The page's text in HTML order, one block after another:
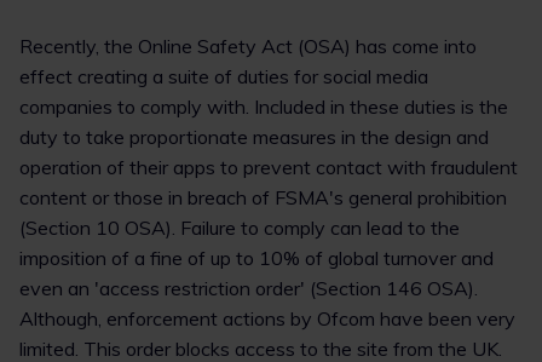
Recently, the Online Safety Act (OSA) has come into
effect creating a suite of duties for social media
companies to comply with. Included in these duties is the
duty to take proportionate measures in the design and
operation of their apps to prevent contact with fraudulent
content or those in breach of FSMA's general prohibition
(Section 10 OSA). Failure to comply can lead to the
imposition of a fine of up to 10% of global turnover and
even an 'access restriction order' (Section 146 OSA).
Although, enforcement actions by Ofcom have been very
limited. This order blocks access to the site from the UK.